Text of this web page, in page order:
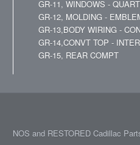
GR-11, WINDOWS -
GR-12, MOLDING -
GR-13,BODY WIRING -
GR-14,CONVT TOP -
GR-15, REAR COMPT
NOS and RESTORED Cadillac